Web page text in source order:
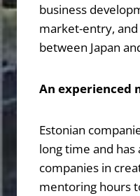
business
market-entry,
between Japan
An experienced
Estonian
long time and
companies in
mentoring hours